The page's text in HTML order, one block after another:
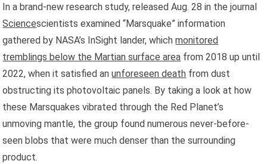
In a brand-new research study, released Aug. 28 in the journal
Sciencescientists examined “Marsquake” information
gathered by NASA’s InSight lander, whichmonitored
tremblings below the Martian surface area from 2018 up until
2022, when it satisfied anunforeseen death from dust
obstructing its photovoltaic panels. By taking a look at how
these Marsquakes vibrated through the Red Planet’s
unmoving mantle, the group found numerous never-before-
seen blobs that were much denser than the surrounding
product.